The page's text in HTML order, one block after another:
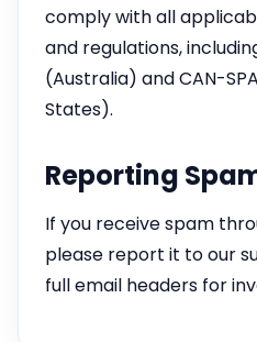
comply with all
and regulations,
(Australia) and CAN-
States).
Reporting
If you receive spam
please report it to our
full email headers for